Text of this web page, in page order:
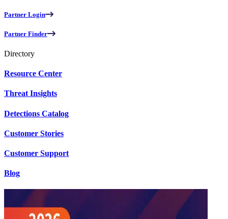
Partner Login
Partner Finder
Directory
Resource Center
Threat Insights
Detections Catalog
Customer Stories
Customer Support
Blog